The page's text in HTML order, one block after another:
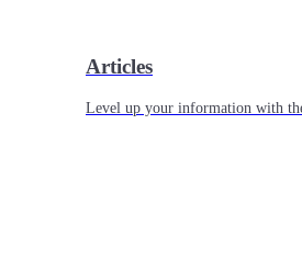
Articles
Level up your information with